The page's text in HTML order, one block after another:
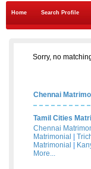
Home Search Profile
Sorry, no
Chennai
Tamil Cities
Chennai
Matrimonial
Matrimonial
More...